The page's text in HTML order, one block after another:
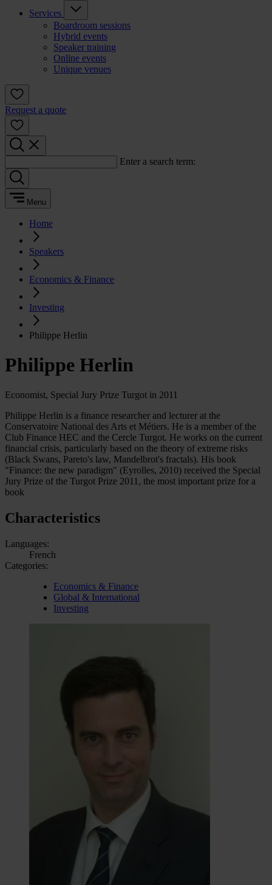
Services
Boardroom sessions
Hybrid events
Speaker training
Online events
Unique venues
Request a quote
Enter a search term:
Menu
Home
Speakers
Economics & Finance
Investing
Philippe Herlin
Philippe Herlin
Economist, Special Jury Prize Turgot in 2011
Philippe Herlin is a finance researcher and lecturer at the
Conservatoire National des Arts et Métiers. He is a member of the
Club Finance HEC and the Cercle Turgot. He works on the current
financial crisis, particularly based on the theory of extreme risks
(Black Swans, Pareto's law, Mandelbrot's fractals). His book
"Finance: the new paradigm" (Eyrolles, 2010) received the Special
Jury Prize of the Turgot Prize 2011, the most important prize for a
book
Characteristics
Languages:
French
Categories:
Economics & Finance
Global & International
Investing